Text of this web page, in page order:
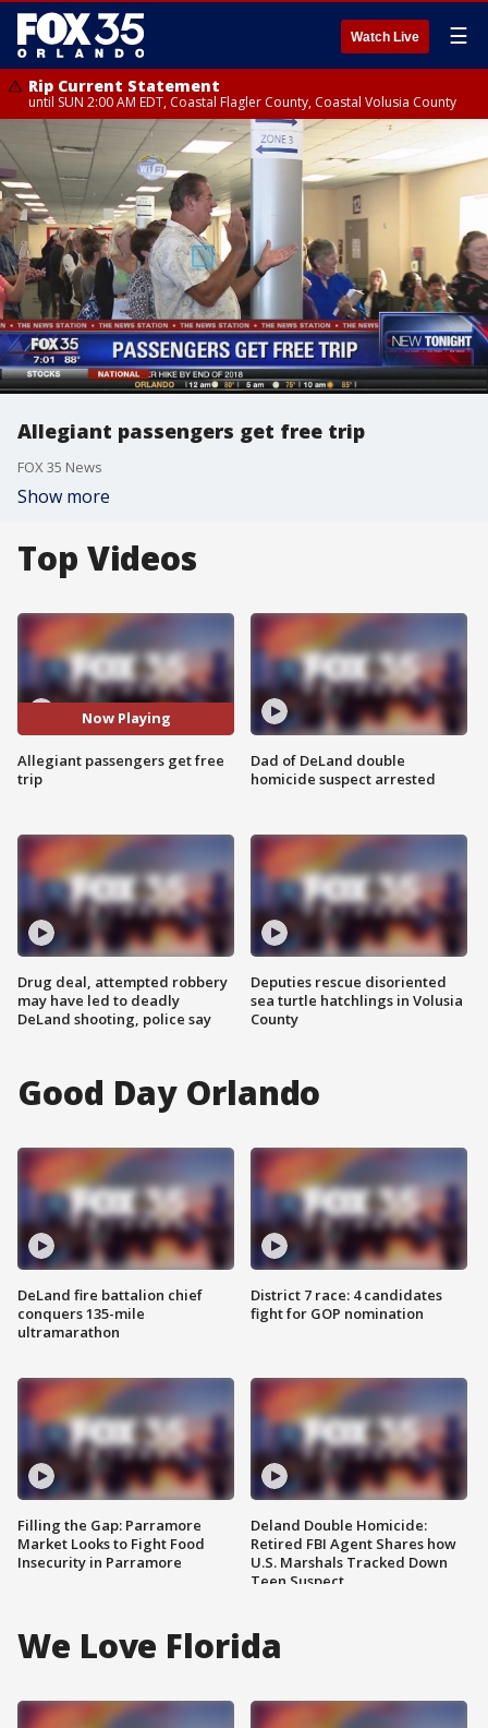
Watch Live ☰
Rip Current Statement
until SUN 2:00 AM EDT, Coastal Flagler County, Coastal Volusia County
Allegiant passengers get free trip
FOX 35 News
Show more
Top Videos
Now Playing
Allegiant passengers get free
trip
Drug deal, attempted robbery
may have led to deadly
DeLand shooting, police say
Dad of DeLand double
homicide suspect arrested
Deputies rescue disoriented
sea turtle hatchlings in Volusia
County
Good Day Orlando
DeLand fire battalion chief
conquers 135-mile
ultramarathon
Filling the Gap: Parramore
Market Looks to Fight Food
Insecurity in Parramore
District 7 race: 4 candidates
fight for GOP nomination
Deland Double Homicide:
Retired FBI Agent Shares how
U.S. Marshals Tracked Down
Teen Suspect
We Love Florida